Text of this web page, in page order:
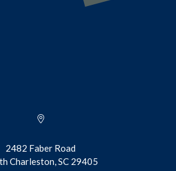
2482 Faber Road
Charleston, SC 29405